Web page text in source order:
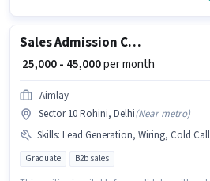
Sales Admission Counsellor
₹ 25,000 - 45,000per month
Aimlay
Sector 10 Rohini, Delhi(Near metro)
Skills: Lead Generation, Wiring, Cold
Graduate B2b sales